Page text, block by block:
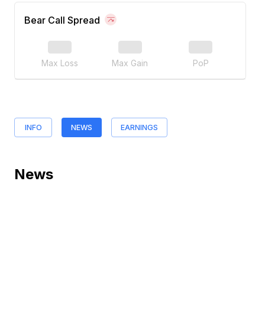
Bear Call Spread
Max Loss Max Gain PoP
INFO NEWS EARNINGS
News